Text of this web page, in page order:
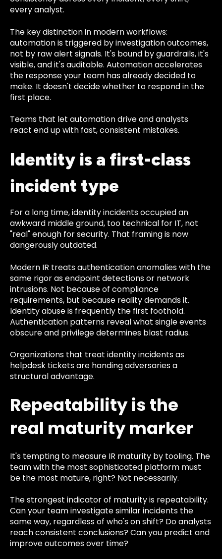
every analyst.
The key distinction in modern workflows:
automation is triggered by investigation outcomes,
not by raw alert signals. It's bound by guardrails, it's
visible, and it's auditable. Automation accelerates
the response your team has already decided to
make. It doesn't decide whether to respond in the
first place.
Teams that let automation drive and analysts
react end up with fast, consistent mistakes.
Identity is a first-class
incident type
For a long time, identity incidents occupied an
awkward middle ground, too technical for IT, not
"real" enough for security. That framing is now
dangerously outdated.
Modern IR treats authentication anomalies with the
same rigor as endpoint detections or network
intrusions. Not because of compliance
requirements, but because reality demands it.
Identity abuse is frequently the first foothold.
Authentication patterns reveal what single events
obscure and privilege determines blast radius.
Organizations that treat identity incidents as
helpdesk tickets are handing adversaries a
structural advantage.
Repeatability is the
real maturity marker
It's tempting to measure IR maturity by tooling. The
team with the most sophisticated platform must
be the most mature, right? Not necessarily.
The strongest indicator of maturity is repeatability.
Can your team investigate similar incidents the
same way, regardless of who's on shift? Do analysts
reach consistent conclusions? Can you predict and
improve outcomes over time?